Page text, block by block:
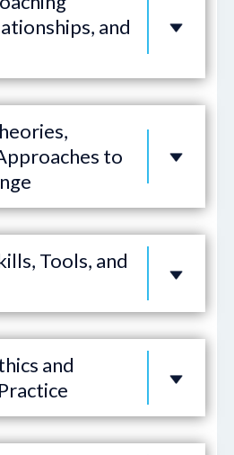
and
to
Tools, and
and